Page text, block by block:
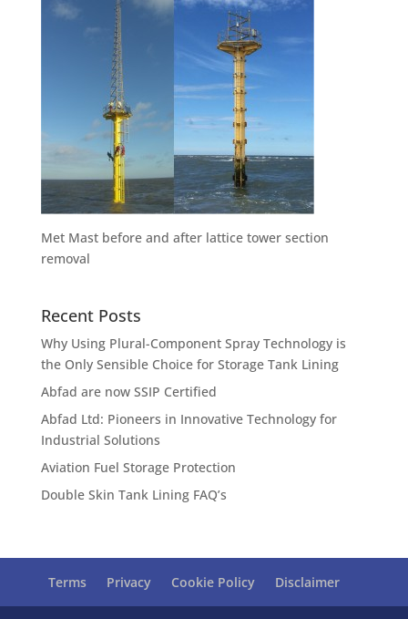
Met Mast before and after lattice tower section
removal
Recent Posts
Why Using Plural-Component Spray Technology is
the Only Sensible Choice for Storage Tank Lining
Abfad are now SSIP Certified
Abfad Ltd: Pioneers in Innovative Technology for
Industrial Solutions
Aviation Fuel Storage Protection
Double Skin Tank Lining FAQ’s
Terms Privacy Cookie Policy Disclaimer